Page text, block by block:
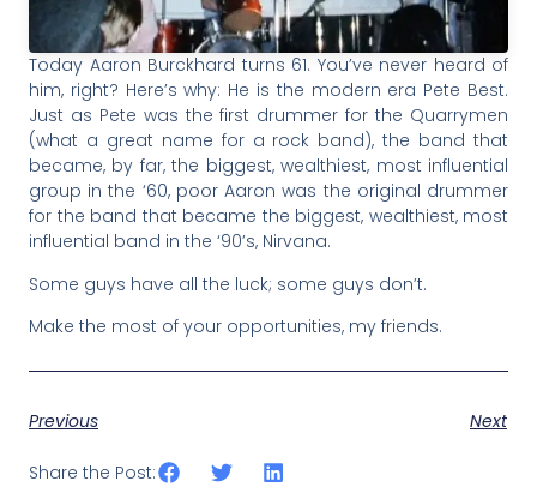
Today Aaron Burckhard turns 61. You’ve never heard of
him, right? Here’s why: He is the modern era Pete Best.
Just as Pete was the first drummer for the Quarrymen
(what a great name for a rock band), the band that
became, by far, the biggest, wealthiest, most influential
group in the ‘60, poor Aaron was the original drummer
for the band that became the biggest, wealthiest, most
influential band in the ‘90’s, Nirvana.
Some guys have all the luck; some guys don’t.
Make the most of your opportunities, my friends.
Previous Next
Share the Post: